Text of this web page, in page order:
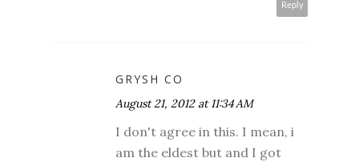
Reply
GRYSH CO
August 21, 2012 at 11:34 AM
I don't agree in this. I mean, i
am the eldest but and I got